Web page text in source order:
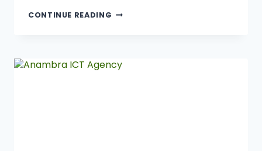
CONTINUE READING